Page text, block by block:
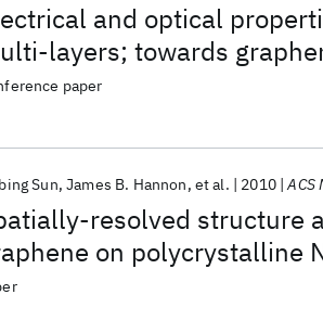
and optical
layers; towards
paper
resolved structure
on polycrystalline
Sun James B. Hannon et al. 2010 ACS